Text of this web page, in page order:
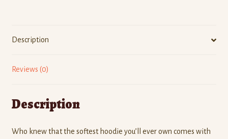
Description
Reviews (0)
Description
Who knew that the softest hoodie you’ll ever own comes with